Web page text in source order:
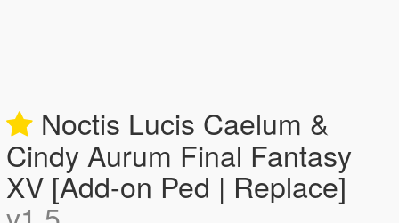
Noctis Lucis Caelum &
Cindy Aurum Final Fantasy
XV [Add-on Ped | Replace]